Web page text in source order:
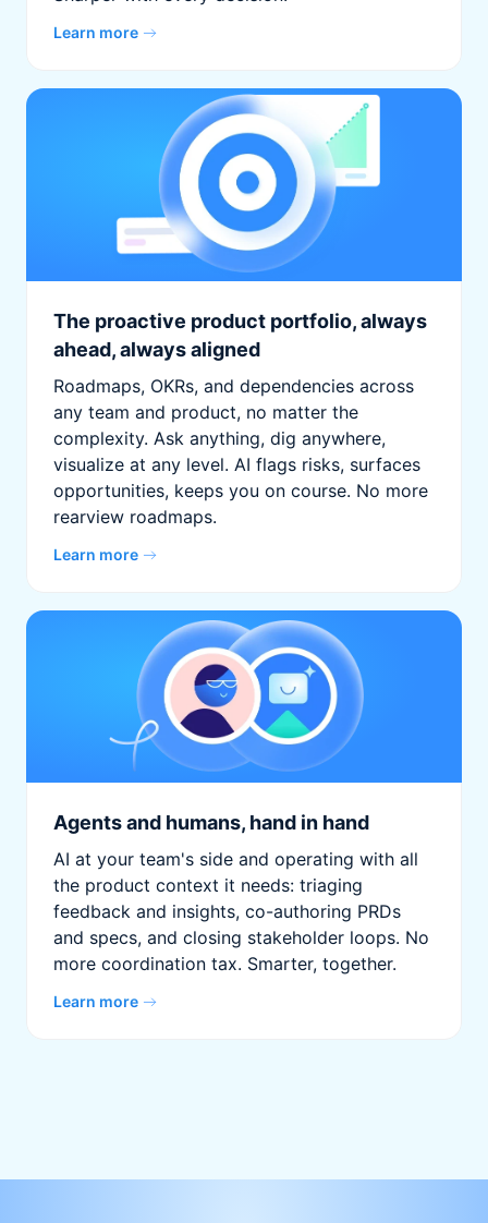
Learn more
The proactive product portfolio, always
ahead, always aligned
Roadmaps, OKRs, and dependencies across
any team and product, no matter the
complexity. Ask anything, dig anywhere,
visualize at any level. AI flags risks, surfaces
opportunities, keeps you on course. No more
rearview roadmaps.
Learn more
Agents and humans, hand in hand
AI at your team's side and operating with all
the product context it needs: triaging
feedback and insights, co-authoring PRDs
and specs, and closing stakeholder loops. No
more coordination tax. Smarter, together.
Learn more